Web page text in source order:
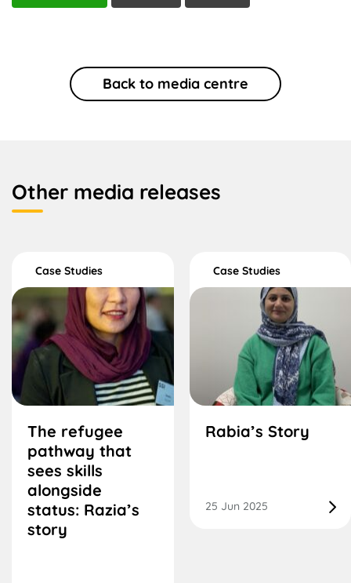
Back to media centre
Other media releases
Case Studies
The refugee
pathway that
sees skills
alongside
status: Razia’s
story
Case Studies
Rabia’s Story
25 Jun 2025